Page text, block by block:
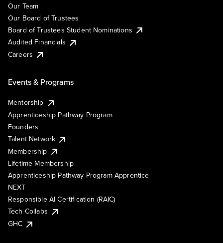
Our Team
Our Board of Trustees
Board of Trustees Student Nominations
Audited Financials
Careers
Events & Programs
Mentorship
Apprenticeship Pathway Program
Founders
Talent Network
Membership
Lifetime Membership
Apprenticeship Pathway Program Apprentice
NEXT
Responsible AI Certification (RAIC)
Tech Collabs
GHC